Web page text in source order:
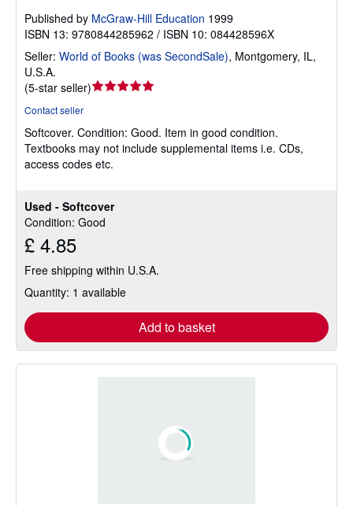
Used - Softcover
Condition: Good
£ 4.85
Free shipping within U.S.A.
Quantity: 1 available
Add to basket
Published by McGraw-Hill Education 1999
ISBN 13: 9780844285962 / ISBN 10: 084428596X
Seller: World of Books (was SecondSale), Montgomery, IL,
U.S.A.
(5-star seller)Seller
out
of
5
Contact seller
Softcover. Condition: Good. Item in good condition.
Textbooks may not include supplemental items i.e. CDs,
access codes etc.